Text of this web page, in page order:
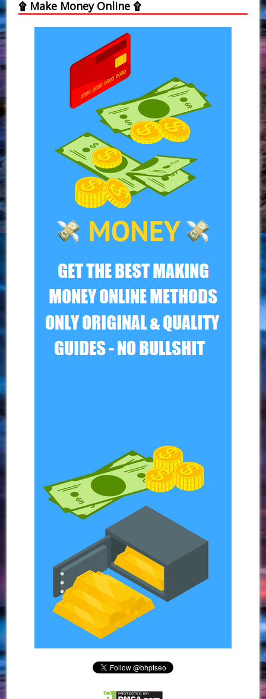
۩ Make Money Online ۩